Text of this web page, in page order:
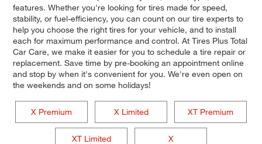
features. Whether you're looking for tires made for speed,
stability, or fuel-efficiency, you can count on our tire experts to
help you choose the right tires for your vehicle, and to install
each for maximum performance and control. At Tires Plus Total
Car Care, we make it easier for you to schedule a tire repair or
replacement. Save time by pre-booking an appointment online
and stop by when it's convenient for you. We're even open on
the weekends and on some holidays!
X Premium X Limited XT Premium
XT Limited X